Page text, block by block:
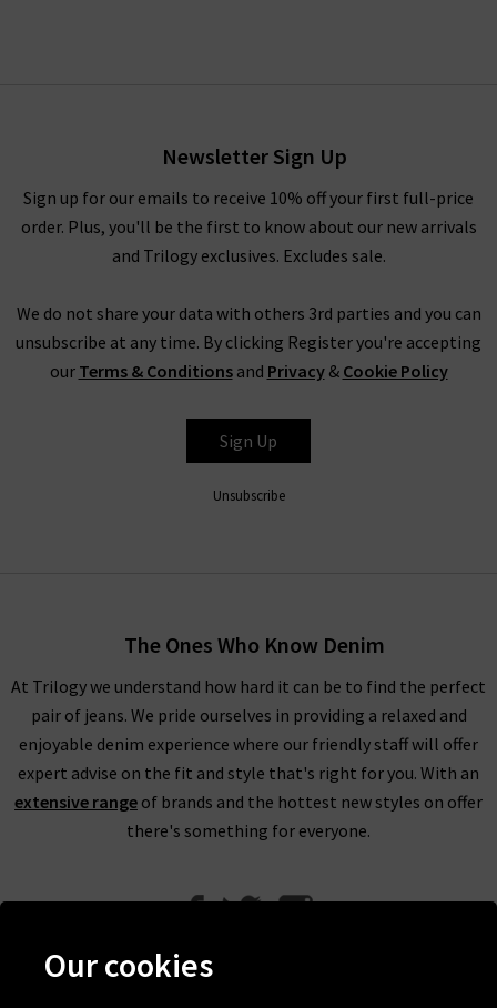
Newsletter Sign Up
Sign up for our emails to receive 10% off your first full-price
order. Plus, you'll be the first to know about our new arrivals
and Trilogy exclusives. Excludes sale.
We do not share your data with others 3rd parties and you can
unsubscribe at any time. By clicking Register you're accepting
our Terms & Conditionsand Privacy& Cookie Policy
Sign Up
Unsubscribe
The Ones Who Know Denim
At Trilogy we understand how hard it can be to find the perfect
pair of jeans. We pride ourselves in providing a relaxed and
enjoyable denim experience where our friendly staff will offer
expert advise on the fit and style that's right for you. With an
extensive range of brands and the hottest new styles on offer
there's something for everyone.
Our cookies